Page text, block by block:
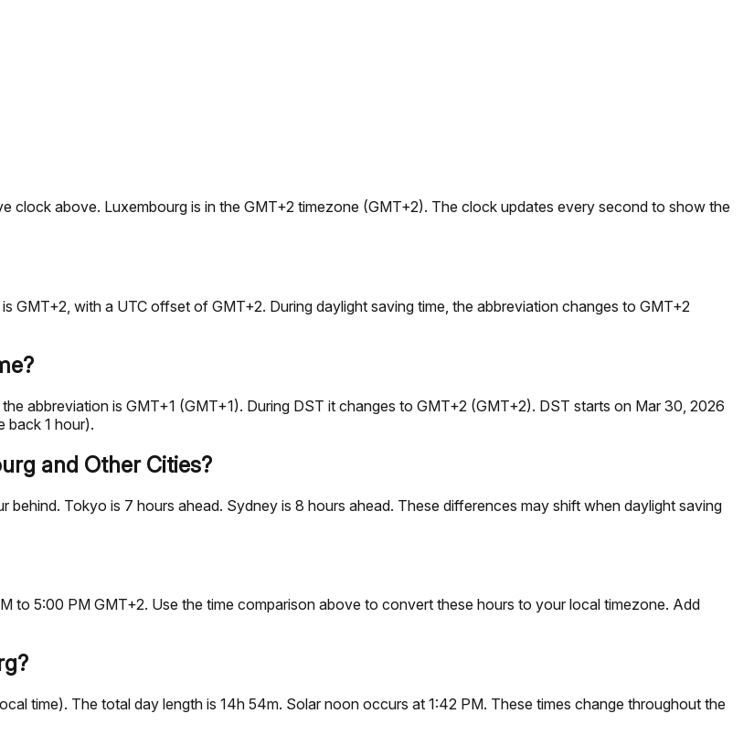
clock above. Luxembourg is in the GMT+2 timezone (GMT+2). The clock updates every second to show the
GMT+2, with a UTC offset of GMT+2. During daylight saving time, the abbreviation changes to GMT+2
abbreviation is GMT+1 (GMT+1). During DST it changes to GMT+2 (GMT+2). DST starts on Mar 30, 2026
back 1 hour).
and Other Cities?
behind. Tokyo is 7 hours ahead. Sydney is 8 hours ahead. These differences may shift when daylight saving
to 5:00 PM GMT+2. Use the time comparison above to convert these hours to your local timezone. Add
time). The total day length is 14h 54m. Solar noon occurs at 1:42 PM. These times change throughout the